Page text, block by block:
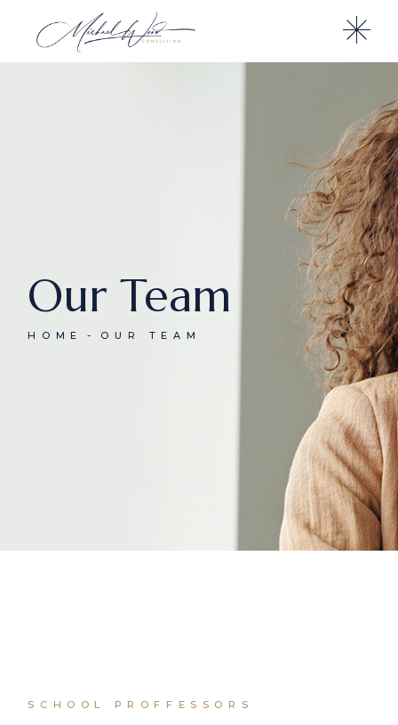
Our Team
HOME OUR TEAM
SCHOOL PROFFESSORS